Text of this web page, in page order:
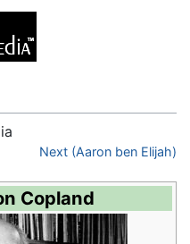
Next (Aaron ben Elijah)
Copland